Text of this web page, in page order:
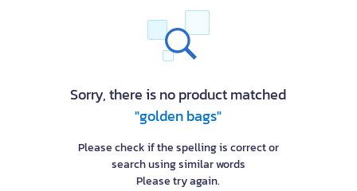
Sorry, there is no product matched
"golden bags"
Please check if the spelling is correct or
search using similar words
Please try again.